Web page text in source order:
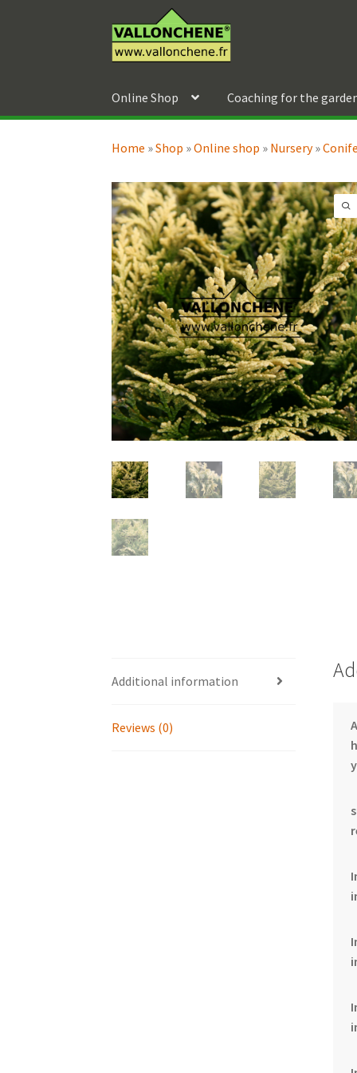
to
navigation
to
content
Online Shop Coaching for the
Home »Shop »Online shop » Nursery»
Additional information
Reviews (0)